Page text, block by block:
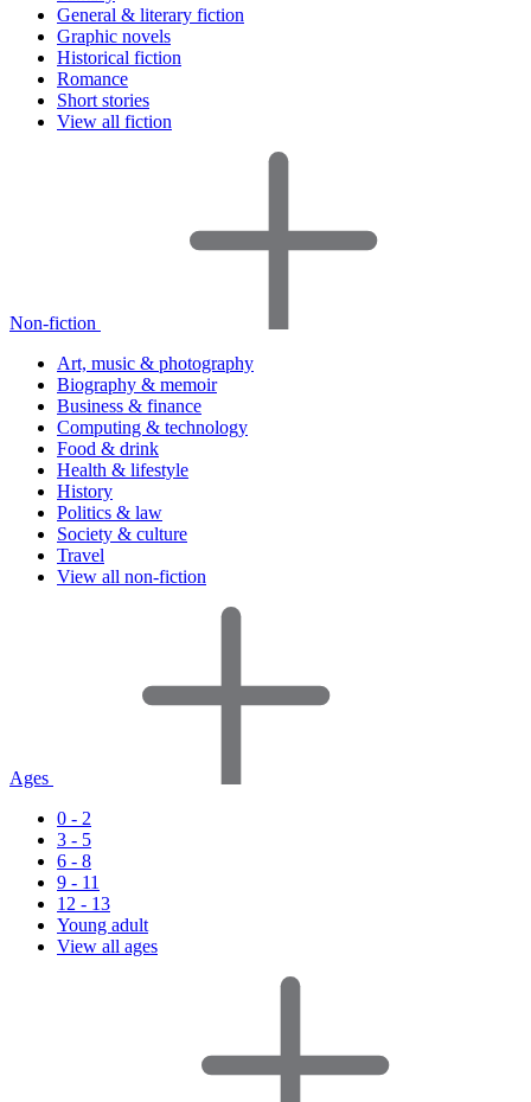
General & literary fiction
Graphic novels
Historical fiction
Romance
Short stories
View all fiction
Non-fiction
Art, music & photography
Biography & memoir
Business & finance
Computing & technology
Food & drink
Health & lifestyle
History
Politics & law
Society & culture
Travel
View all non-fiction
Ages
0 - 2
3 - 5
6 - 8
9 - 11
12 - 13
Young adult
View all ages